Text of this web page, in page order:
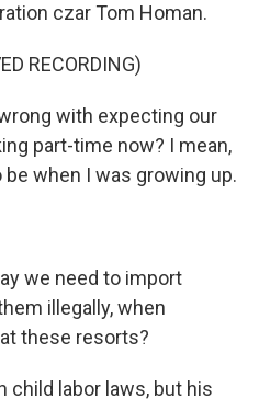
czar Tom Homan.
RECORDING)
with expecting our
part-time now? I mean,
when I was growing up.
we need to import
illegally, when
these resorts?
child labor laws, but his